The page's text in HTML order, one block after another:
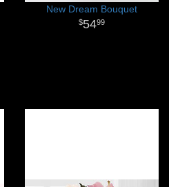
New Dream Bouquet
5499